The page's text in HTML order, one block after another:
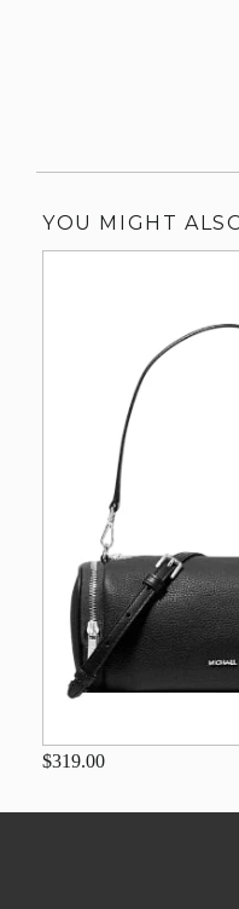
YOU MIGHT
$319.00